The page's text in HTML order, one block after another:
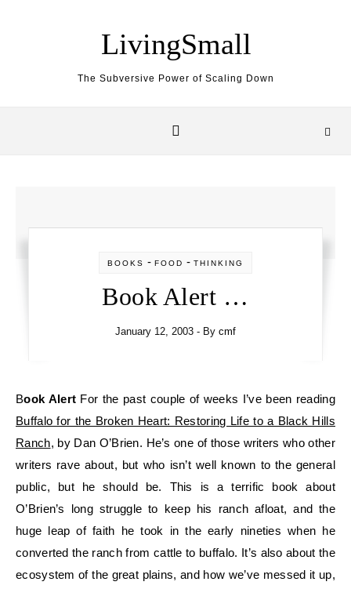
LivingSmall
The Subversive Power of Scaling Down
BOOKS - FOOD - THINKING
Book Alert …
January 12, 2003 - By cmf
Book Alert For the past couple of weeks I’ve been reading
Buffalo for the Broken Heart: Restoring Life to a Black Hills
Ranch, by Dan O’Brien. He’s one of those writers who other
writers rave about, but who isn’t well known to the general
public, but he should be. This is a terrific book about
O’Brien’s long struggle to keep his ranch afloat, and the
huge leap of faith he took in the early nineties when he
converted the ranch from cattle to buffalo. It’s also about the
ecosystem of the great plains, and how we’ve messed it up,